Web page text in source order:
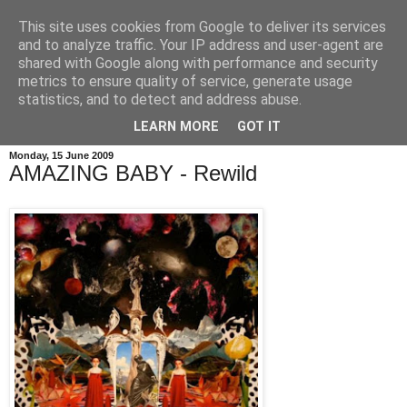
Monday, 15 June 2009
AMAZING BABY - Rewild
This site uses cookies from Google to deliver its services
and to analyze traffic. Your IP address and user-agent are
shared with Google along with performance and security
metrics to ensure quality of service, generate usage
statistics, and to detect and address abuse.
LEARN MORE GOT IT